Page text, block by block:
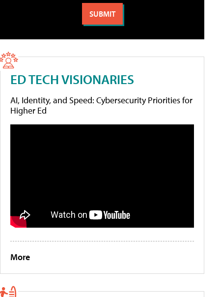
ED TECH VISIONARIES
AI, Identity, and Speed: Cybersecurity Priorities for
Higher Ed
More